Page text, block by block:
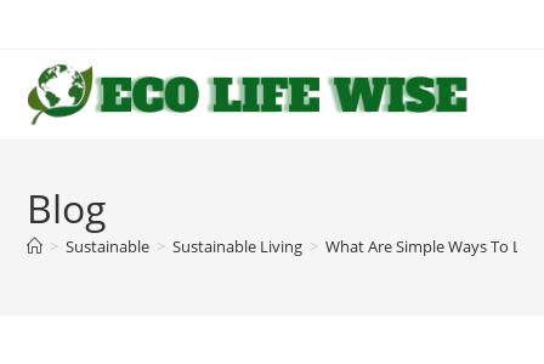
content
Blog
> Sustainable > Sustainable Living > What Are Simple Ways To